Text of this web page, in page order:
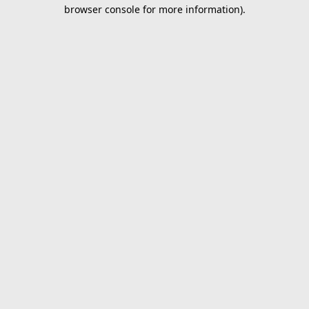
browser console for more information).